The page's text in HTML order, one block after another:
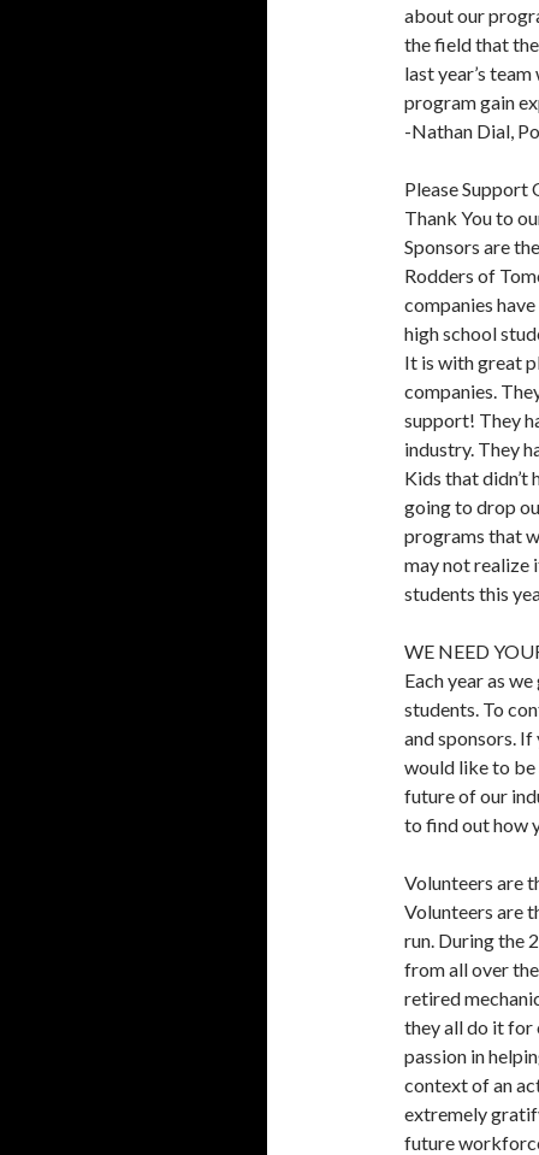
about our
the field that
last year’s
program gain
-Nathan Dial,
Please Support
Thank You to
Sponsors are
Rodders of
companies
high school
It is with great
companies.
support! They
industry. They
Kids that didn’t
going to drop
programs that
may not realize
students this
WE NEED
Each year as
students. To
and sponsors.
would like to be
future of our
to find out how
Volunteers are
Volunteers are
run. During the
from all over
retired
they all do it for
passion in
context of an
extremely
future